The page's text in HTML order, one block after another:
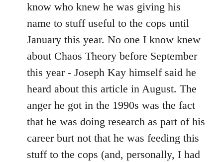
know who knew he was giving his
name to stuff useful to the cops until
January this year. No one I know knew
about Chaos Theory before September
this year - Joseph Kay himself said he
heard about this article in August. The
anger he got in the 1990s was the fact
that he was doing research as part of his
career burt not that he was feeding this
stuff to the cops (and, personally, I had